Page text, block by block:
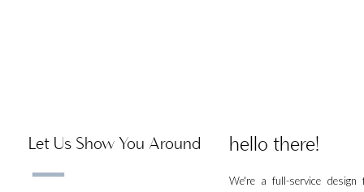
We're a full-service design
hello there!
Let Us Show You Around